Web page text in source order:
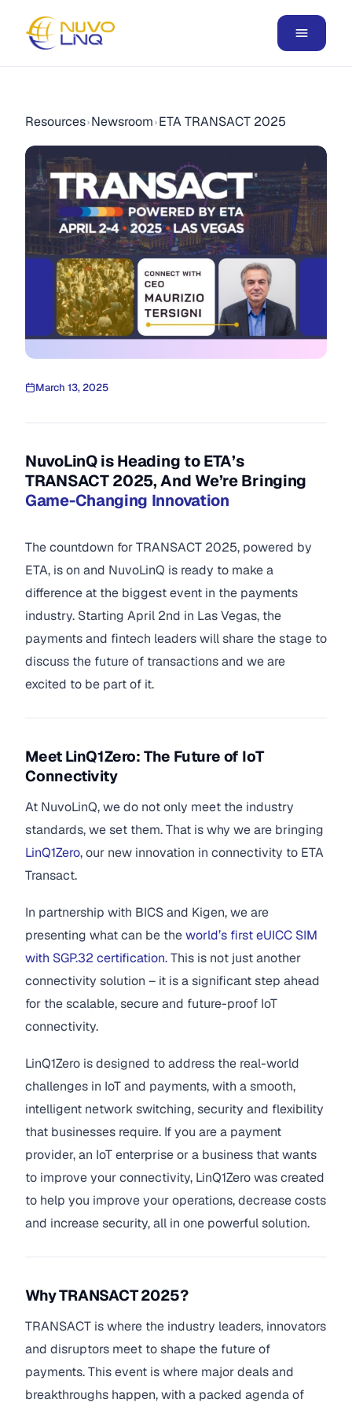
Resources› Newsroom › ETA TRANSACT 2025
March 13, 2025
NuvoLinQ is Heading to ETA’s
TRANSACT 2025, And We’re Bringing
Game-Changing Innovation
The countdown for TRANSACT 2025, powered by
ETA, is on and NuvoLinQ is ready to make a
difference at the biggest event in the payments
industry. Starting April 2nd in Las Vegas, the
payments and fintech leaders will share the stage to
discuss the future of transactions and we are
excited to be part of it.
Meet LinQ1Zero: The Future of IoT
Connectivity
At NuvoLinQ, we do not only meet the industry
standards, we set them. That is why we are bringing
LinQ1Zero, our new innovation in connectivity to ETA
Transact.
In partnership with BICS and Kigen, we are
presenting what can be theworld’s first eUICC SIM
with SGP.32 certification.This is not just another
connectivity solution – it is a significant step ahead
for the scalable, secure and future-proof IoT
connectivity.
LinQ1Zero is designed to address the real-world
challenges in IoT and payments, with a smooth,
intelligent network switching, security and flexibility
that businesses require. If you are a payment
provider, an IoT enterprise or a business that wants
to improve your connectivity, LinQ1Zero was created
to help you improve your operations, decrease costs
and increase security, all in one powerful solution.
Why TRANSACT 2025?
TRANSACT is where the industry leaders, innovators
and disruptors meet to shape the future of
payments. This event is where major deals and
breakthroughs happen, with a packed agenda of